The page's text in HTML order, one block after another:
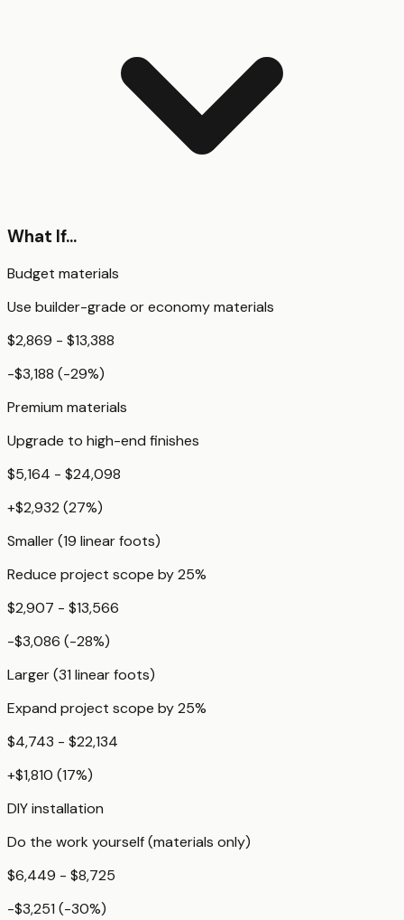
What If...
Budget materials
Use builder-grade or economy materials
$2,869 - $13,388
-$3,188 (-29%)
Premium materials
Upgrade to high-end finishes
$5,164 - $24,098
+$2,932 (27%)
Smaller (19 linear foots)
Reduce project scope by 25%
$2,907 - $13,566
-$3,086 (-28%)
Larger (31 linear foots)
Expand project scope by 25%
$4,743 - $22,134
+$1,810 (17%)
DIY installation
Do the work yourself (materials only)
$6,449 - $8,725
-$3,251 (-30%)